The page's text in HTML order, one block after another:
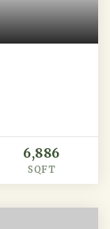
6,886
SQFT